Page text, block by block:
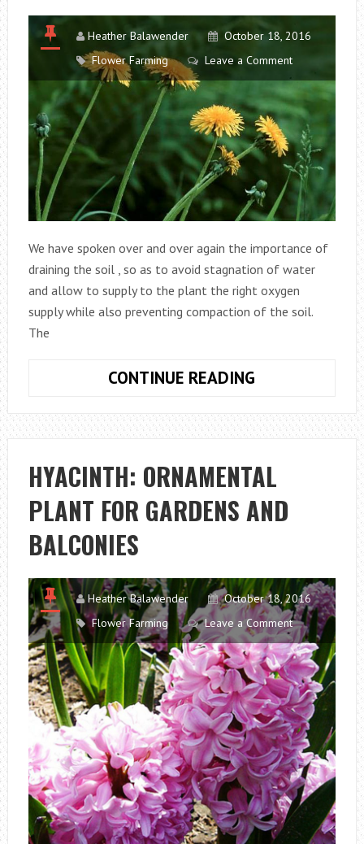
COLD
Heather Balawender
October 18, 2016
Flower Farming
Leave a Comment
We have spoken over and over again the importance of
draining the soil , so as to avoid stagnation of water
and allow to supply to the plant the right oxygen
supply while also preventing compaction of the soil.
The
CONTINUE READING
OF
INERT
MATERIALS
FOR
THE
LIFE
HYACINTH: ORNAMENTAL
PLANT FOR GARDENS AND
BALCONIES
Heather Balawender
October 18, 2016
Flower Farming
Leave a Comment